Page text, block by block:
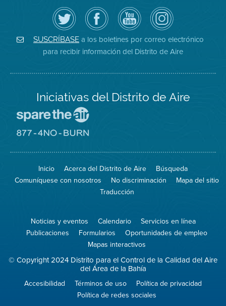
Siga
el
Distrito
de
Aire
en
Twitter
Visite
la
página
de
Facebook
del
Distrito
Canal
de
YouTube
del
Distrito
de
Aire
Air
District
on
Instagram
SUSCRÍBASE a los boletines por correo electrónico
para recibir información del Distrito de Aire
Iniciativas del Distrito de Aire
Spare
Air
el
aire)
sitio
8774
Burn
Inicio Acerca del Distrito de Aire
Búsqueda
Comuníquese con nosotros
No discriminación
Mapa del sitio
Traducción
Noticias y eventos Calendario
Servicios en línea
Publicaciones
Formularios
Oportunidades de empleo
Mapas interactivos
© Copyright 2024 Distrito para el Control de la Calidad del Aire
del Área de la Bahía
Accesibilidad Términos de uso
Política de privacidad
Política de redes sociales